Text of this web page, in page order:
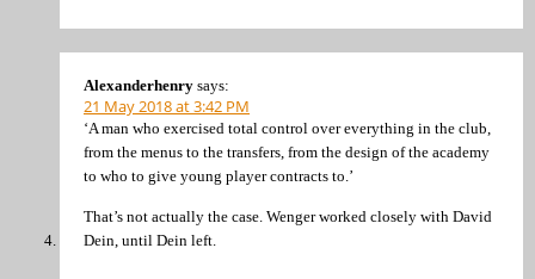
Alexanderhenry says:
21 May 2018 at 3:42 PM
‘A man who exercised total control over everything in the club,
from the menus to the transfers, from the design of the academy
to who to give young player contracts to.’
That’s not actually the case. Wenger worked closely with David
Dein, until Dein left.